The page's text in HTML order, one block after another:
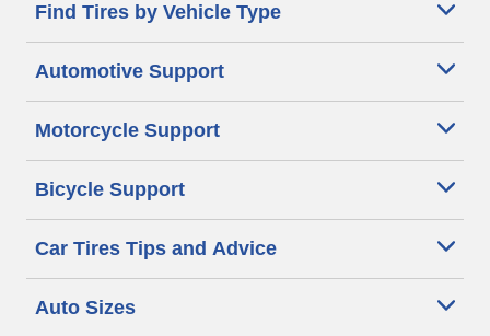
Find Tires by Vehicle Type
Automotive Support
Motorcycle Support
Bicycle Support
Car Tires Tips and Advice
Auto Sizes